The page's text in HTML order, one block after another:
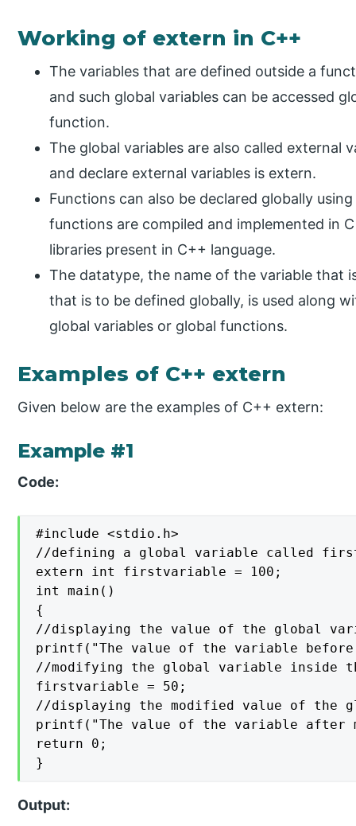
Working of extern in C++
The variables that are defined outside a
and such global variables can be accessed
function.
The global variables are also called external
and declare external variables is extern.
Functions can also be declared globally
functions are compiled and implemented in
libraries present in C++ language.
The datatype, the name of the variable that
that is to be defined globally, is used along
global variables or global functions.
Examples of C++ extern
Given below are the examples of C++ extern:
Example #1
Code:
#include <stdio.h>
//defining a global variable called
extern int firstvariable = 100;
int main()
{
//displaying the value of the global
printf("The value of the variable
//modifying the global variable inside
firstvariable = 50;
//displaying the modified value of the
printf("The value of the variable
return 0;
}
Output: